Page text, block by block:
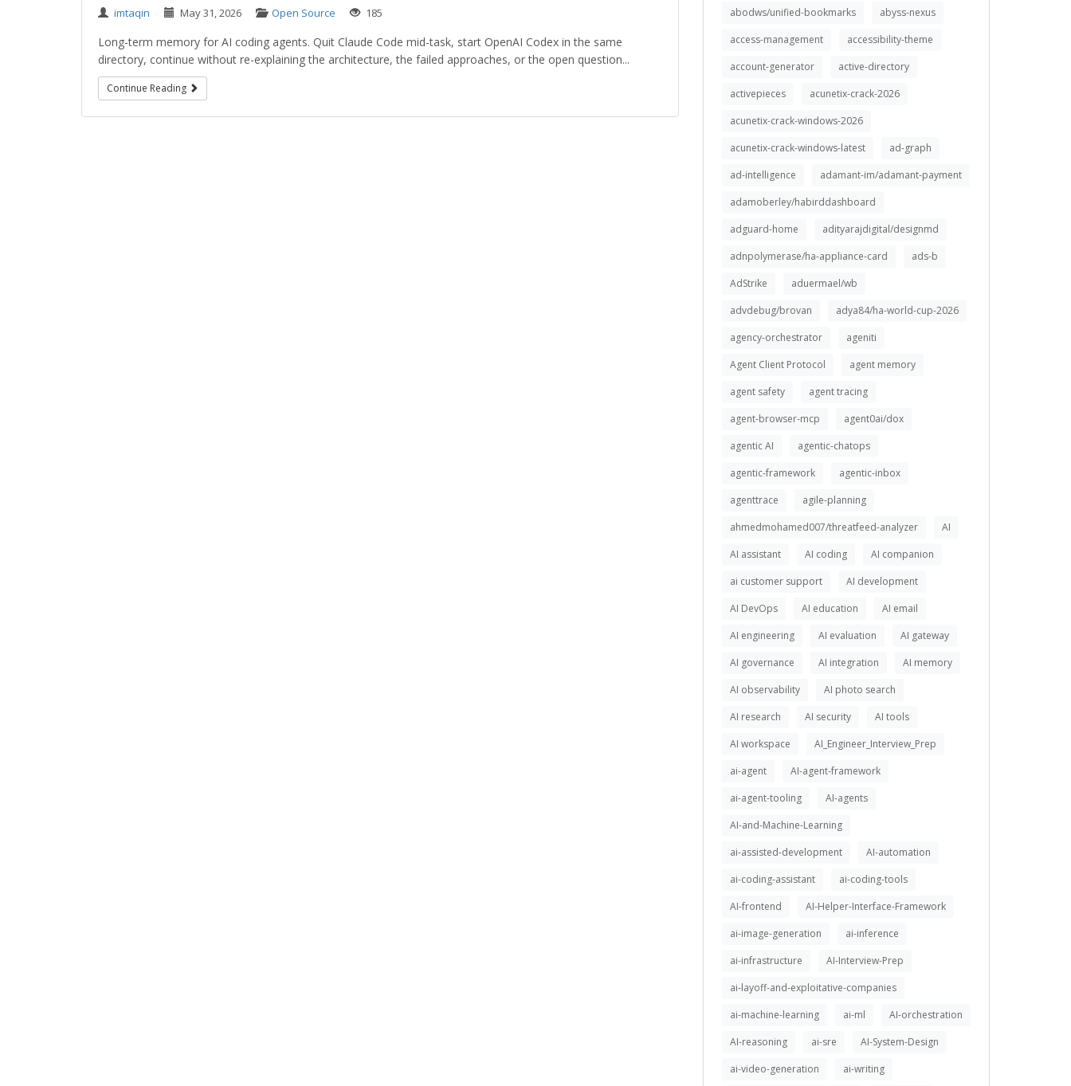
imtaqin May 31, 2026 Open Source 185
Long-term memory for AI coding agents. Quit Claude Code mid-task, start OpenAI Codex in the same
directory, continue without re-explaining the architecture, the failed approaches, or the open question...
Continue Reading
abodws/unified-bookmarks
abyss-nexus
access-management
accessibility-theme
account-generator
active-directory
activepieces
acunetix-crack-2026
acunetix-crack-windows-2026
acunetix-crack-windows-latest
ad-graph
ad-intelligence
adamant-im/adamant-payment
adamoberley/habirddashboard
adguard-home
adityarajdigital/designmd
adnpolymerase/ha-appliance-card
ads-b
AdStrike
aduermael/wb
advdebug/brovan
adya84/ha-world-cup-2026
agency-orchestrator
ageniti
Agent Client Protocol
agent memory
agent safety
agent tracing
agent-browser-mcp
agent0ai/dox
agentic AI
agentic-chatops
agentic-framework
agentic-inbox
agenttrace
agile-planning
ahmedmohamed007/threatfeed-analyzer
AI
AI assistant
AI coding
AI companion
ai customer support
AI development
AI DevOps
AI education
AI email
AI engineering
AI evaluation
AI gateway
AI governance
AI integration
AI memory
AI observability
AI photo search
AI research
AI security
AI tools
AI workspace
AI_Engineer_Interview_Prep
ai-agent
AI-agent-framework
ai-agent-tooling
AI-agents
AI-and-Machine-Learning
ai-assisted-development
AI-automation
ai-coding-assistant
ai-coding-tools
AI-frontend
AI-Helper-Interface-Framework
ai-image-generation
ai-inference
ai-infrastructure
AI-Interview-Prep
ai-layoff-and-exploitative-companies
ai-machine-learning
ai-ml
AI-orchestration
AI-reasoning
ai-sre
AI-System-Design
ai-video-generation
ai-writing